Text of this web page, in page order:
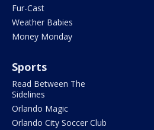
Fur-Cast
Weather Babies
Money Monday
Sports
Read Between The
Sidelines
Orlando Magic
Orlando City Soccer Club